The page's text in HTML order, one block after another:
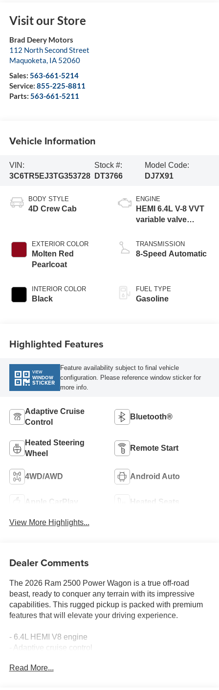
Visit our Store
Brad Deery Motors
112 North Second Street
Maquoketa, IA 52060
Sales: 563-661-5214
Service: 855-225-8811
Parts: 563-661-5211
Vehicle Information
VIN:
3C6TR5EJ3TG353728
Stock #:
DT3766
Model Code:
DJ7X91
BODY STYLE
4D Crew Cab
EXTERIOR COLOR
Molten Red
Pearlcoat
INTERIOR COLOR
Black
ENGINE
HEMI 6.4L V-8 VVT
variable valve
gasoline, engine
with cylinder
TRANSMISSION
8-Speed Automatic
FUEL TYPE
Gasoline
Highlighted Features
VIEW
WINDOW
STICKER
Feature availability subject to final vehicle
configuration. Please reference window sticker for
more info.
Adaptive Cruise
Control
Bluetooth®
Heated Steering
Wheel
Remote Start
4WD/AWD Android Auto
Apple CarPlay Heated Seats
View More Highlights...
Dealer Comments
The 2026 Ram 2500 Power Wagon is a true off-road
beast, ready to conquer any terrain with its impressive
capabilities. This rugged pickup is packed with premium
features that will elevate your driving experience.
- 6.4L HEMI V8 engine
- Adaptive cruise control
- Bluetooth® hands-free connectivity
Read More...